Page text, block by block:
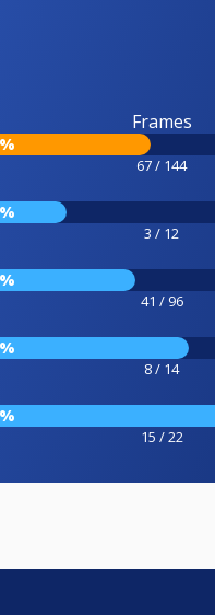
Frames
67 / 144
3 / 12
41 / 96
8 / 14
15 / 22